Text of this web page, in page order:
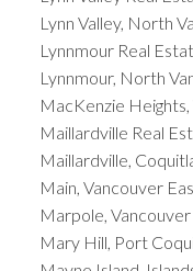
Lynn Valley, North
Lynnmour Real
Lynnmour, North
MacKenzie
Maillardville Real
Maillardville,
Main, Vancouver
Marpole,
Mary Hill, Port